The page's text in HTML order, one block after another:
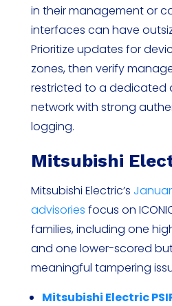
in their management or
interfaces can have
Prioritize updates for
zones, then verify
restricted to a dedicated
network with strong
logging.
Mitsubishi
Mitsubishi Electric’s
advisories focus on
families, including one
and one lower-scored
meaningful tampering
Mitsubishi Electric